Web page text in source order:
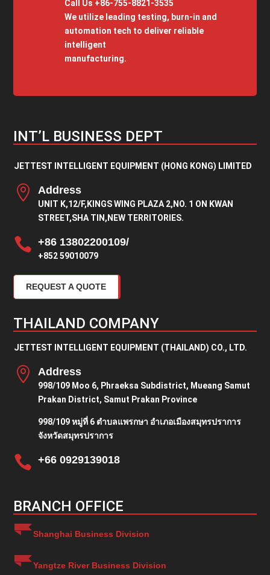
Call Us +86-755-8821-3535
We utilize leading testing, burn-in and
automation tech to deliver reliable
intelligent
manufacturing.
INT’L BUSINESS DEPT
JETTEST INTELLIGENT EQUIPMENT (HONG KONG) LIMITED
 Address
UNIT K,12/F,KINGS WING PLAZA 2,NO. 1 ON KWAN
STREET,SHA TIN,NEW TERRITORIES.
 +86 13802200109/
+852 59010079
REQUEST A QUOTE
THAILAND COMPANY
JETTEST INTELLIGENT EQUIPMENT (THAILAND) CO., LTD.
 Address
998/109 Moo 6, Phraeksa Subdistrict, Mueang Samut
Prakan District, Samut Prakan Province
998/109 หมู่ที่ 6 ตำบลแพรกษา อำเภอเมืองสมุทรปราการ
จังหวัดสมุทรปราการ
 +66 0929139018
BRANCH OFFICE
Shanghai Business Division
Yangtze River Business Division